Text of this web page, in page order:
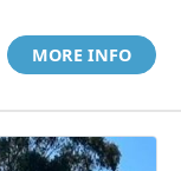
MORE INFO